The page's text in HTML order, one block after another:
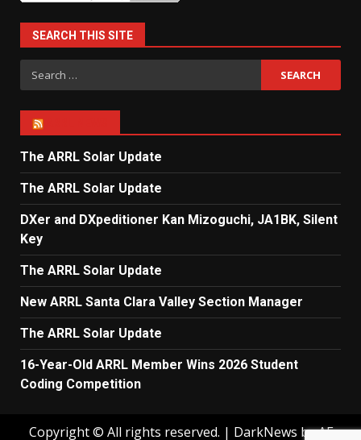
SEARCH THIS SITE
Search
for:
The ARRL Solar Update
The ARRL Solar Update
DXer and DXpeditioner Kan Mizoguchi, JA1BK, Silent
Key
The ARRL Solar Update
New ARRL Santa Clara Valley Section Manager
The ARRL Solar Update
16-Year-Old ARRL Member Wins 2026 Student
Coding Competition
Copyright © All rights reserved. | DarkNews by AF